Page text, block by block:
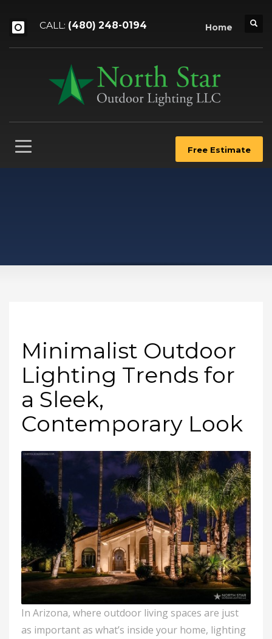
CALL: (480) 248-0194 Home
Free Estimate
Minimalist Outdoor
Lighting Trends for
a Sleek,
Contemporary Look
In Arizona, where outdoor living spaces are just
as important as what’s inside your home, lighting